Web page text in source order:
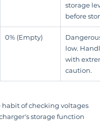
storage
before
0% (Empty)
low.
with
caution.
of checking voltages
storage function